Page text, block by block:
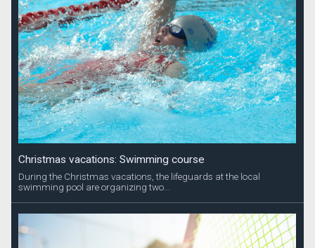
Christmas vacations: Swimming course
During the Christmas vacations, the lifeguards at the local
swimming pool are organizing two...